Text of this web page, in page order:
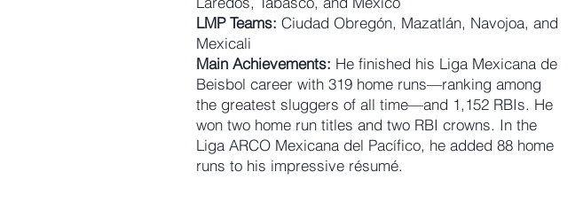
LMP Teams: Ciudad Obregón, Mazatlán, Navojoa, and
Mexicali
Main Achievements: He finished his Liga Mexicana de
Beisbol career with 319 home runs—ranking among
the greatest sluggers of all time—and 1,152 RBIs. He
won two home run titles and two RBI crowns. In the
Liga ARCO Mexicana del Pacífico, he added 88 home
runs to his impressive résumé.